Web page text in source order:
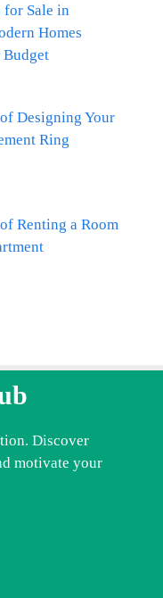
for Sale in
Homes
Designing Your
Ring
Renting a Room
Discover
motivate your